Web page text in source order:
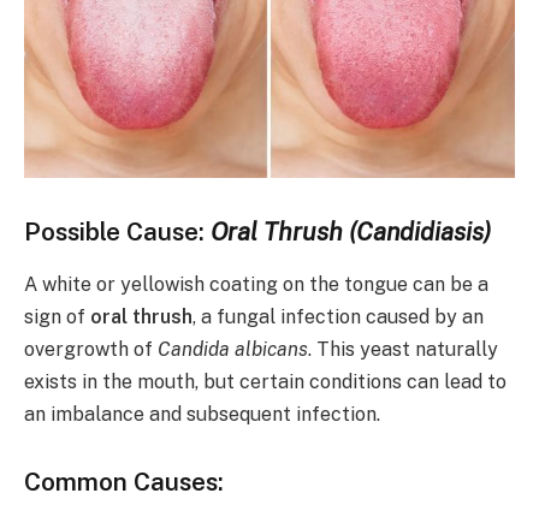
Possible Cause: Oral Thrush (Candidiasis)
A white or yellowish coating on the tongue can be a
sign of oral thrush, a fungal infection caused by an
overgrowth of Candida albicans. This yeast naturally
exists in the mouth, but certain conditions can lead to
an imbalance and subsequent infection.
Common Causes: